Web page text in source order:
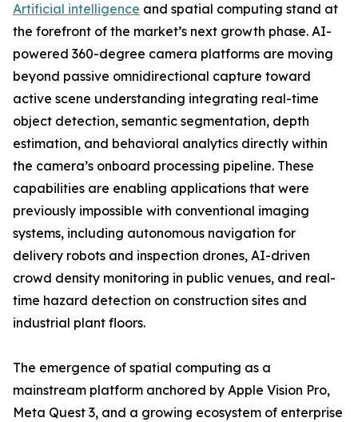
Artificial intelligence and spatial computing stand at
the forefront of the market’s next growth phase. AI-
powered 360-degree camera platforms are moving
beyond passive omnidirectional capture toward
active scene understanding integrating real-time
object detection, semantic segmentation, depth
estimation, and behavioral analytics directly within
the camera’s onboard processing pipeline. These
capabilities are enabling applications that were
previously impossible with conventional imaging
systems, including autonomous navigation for
delivery robots and inspection drones, AI-driven
crowd density monitoring in public venues, and real-
time hazard detection on construction sites and
industrial plant floors.
The emergence of spatial computing as a
mainstream platform anchored by Apple Vision Pro,
Meta Quest 3, and a growing ecosystem of enterprise